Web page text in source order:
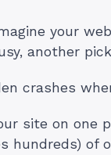
your
another
crashes
site on one
hundreds) of